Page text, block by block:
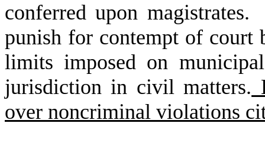
conferred upon
punish for contempt of court
limits imposed on
jurisdiction in civil matters.
over noncriminal violations